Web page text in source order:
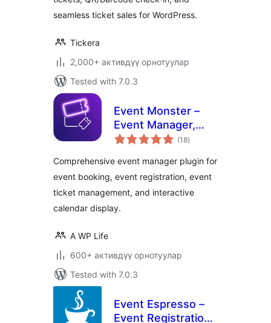
seamless ticket sales for WordPress.
Tickera
2,000+ активдүү орнотуулар
Tested with 7.0.3
Event Monster –
Event Manager,
Event Booking,
Registration
(18total
ratings
)
Comprehensive event manager plugin for
event booking, event registration, event
ticket management, and interactive
calendar display.
A WP Life
600+ активдүү орнотуулар
Tested with 7.0.3
Event Espresso –
Event Registration